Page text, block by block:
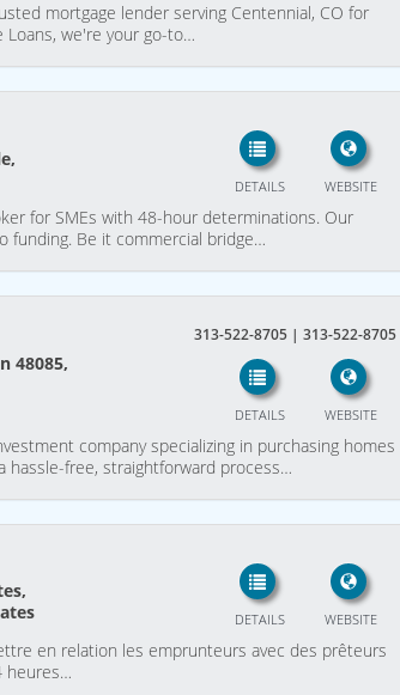
mortgage lender serving Centennial, CO for
Loans, we're your go-to…
WEBSITE
DETAILS
for SMEs with 48-hour determinations. Our
funding. Be it commercial bridge…
48085,
313-522-8705 | 313-522-8705
WEBSITE
DETAILS
company specializing in purchasing homes
hassle-free, straightforward process…
WEBSITE
DETAILS
en relation les emprunteurs avec des prêteurs
heures…